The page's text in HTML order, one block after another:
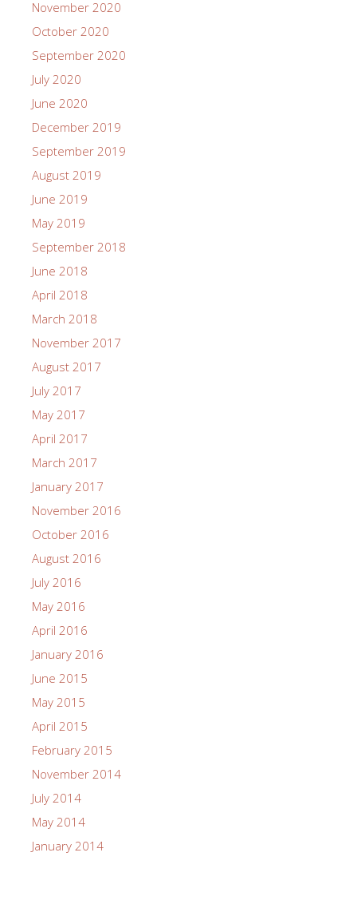
November 2020
October 2020
September 2020
July 2020
June 2020
December 2019
September 2019
August 2019
June 2019
May 2019
September 2018
June 2018
April 2018
March 2018
November 2017
August 2017
July 2017
May 2017
April 2017
March 2017
January 2017
November 2016
October 2016
August 2016
July 2016
May 2016
April 2016
January 2016
June 2015
May 2015
April 2015
February 2015
November 2014
July 2014
May 2014
January 2014